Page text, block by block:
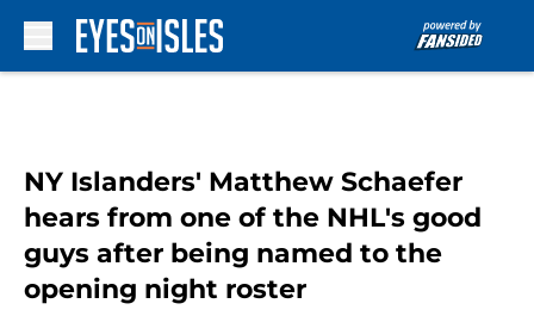
NY Islanders' Matthew Schaefer
hears from one of the NHL's good
guys after being named to the
opening night roster